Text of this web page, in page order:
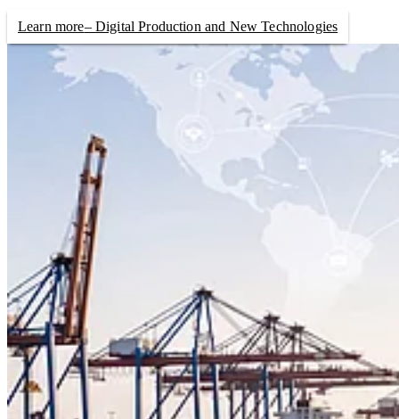
Learn more– Digital Production and New Technologies